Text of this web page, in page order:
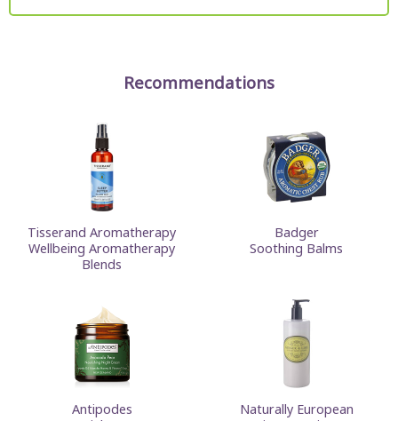
Recommendations
Tisserand Aromatherapy
Wellbeing Aromatherapy
Blends
Badger
Soothing Balms
Antipodes
Naturally European